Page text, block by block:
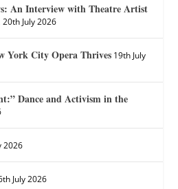
An Interview with Theatre Artist
20th July 2026
York City Opera Thrives 19th July
Dance and Activism in the
2026
July 2026